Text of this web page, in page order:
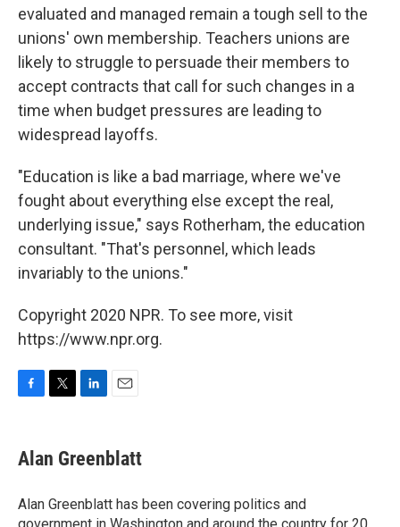
evaluated and managed remain a tough sell to the
unions' own membership. Teachers unions are
likely to struggle to persuade their members to
accept contracts that call for such changes in a
time when budget pressures are leading to
widespread layoffs.
"Education is like a bad marriage, where we've
fought about everything else except the real,
underlying issue," says Rotherham, the education
consultant. "That's personnel, which leads
invariably to the unions."
Copyright 2020 NPR. To see more, visit
https://www.npr.org.
e
b
o
k
t
t
r
k
e
I
n
i
l
Alan Greenblatt
Alan Greenblatt has been covering politics and